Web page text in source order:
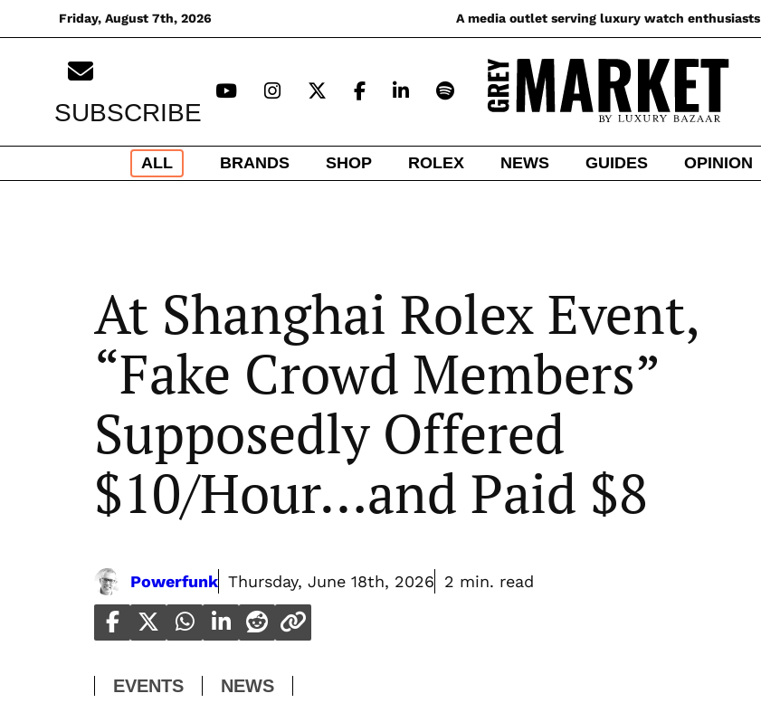
to
Friday, August 7th, 2026 A media outlet serving luxury watch enthusiasts
ALL BRANDS SHOP ROLEX NEWS GUIDES OPINION
SUBSCRIBE
At Shanghai Rolex Event,
“Fake Crowd Members”
Supposedly Offered
$10/Hour…and Paid $8
Powerfunk Thursday, June 18th, 2026 2 min. read
EVENTS NEWS